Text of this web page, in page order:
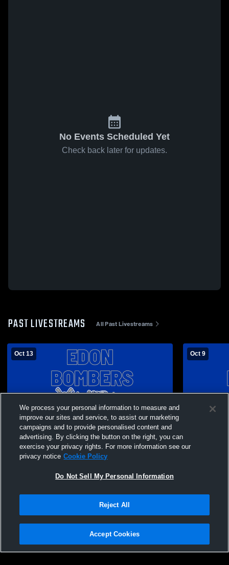
No Events Scheduled Yet
Check back later for updates.
PAST LIVESTREAMS All Past Livestreams
Oct 13 Oct 9
Privacy Policy |Terms & Conditions |Software License Agreement |Do
Not Sell My Personal Information |Cookies |Security
We process your personal information to measure and
improve our sites and service, to assist our marketing
campaigns and to provide personalised content and
advertising. By clicking the button on the right, you can
exercise your privacy rights. For more information see our
privacy notice Cookie Policy
Do Not Sell My Personal Information
Reject All
Accept Cookies